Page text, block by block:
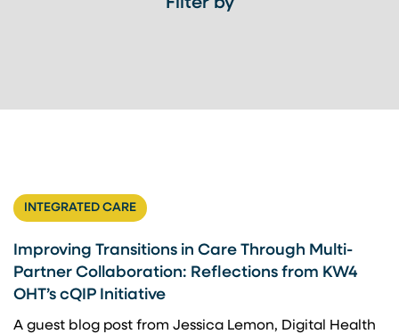
Filter by
INTEGRATED CARE
Improving Transitions in Care Through Multi-
Partner Collaboration: Reflections from KW4
OHT’s cQIP Initiative
A guest blog post from Jessica Lemon, Digital Health